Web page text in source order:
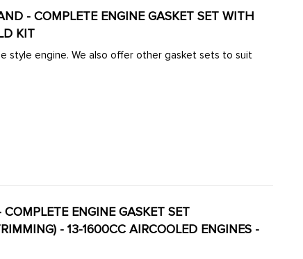
- COMPLETE ENGINE GASKET SET WITH
KIT
style engine. We also offer other gasket sets to suit
ENGINE GASKET SET
- 13-1600CC AIRCOOLED ENGINES -